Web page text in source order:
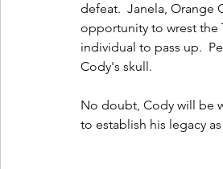
defeat.  Janela, Orange
opportunity to wrest the
individual to pass up.
Cody's skull.
No doubt, Cody will be
to establish his legacy